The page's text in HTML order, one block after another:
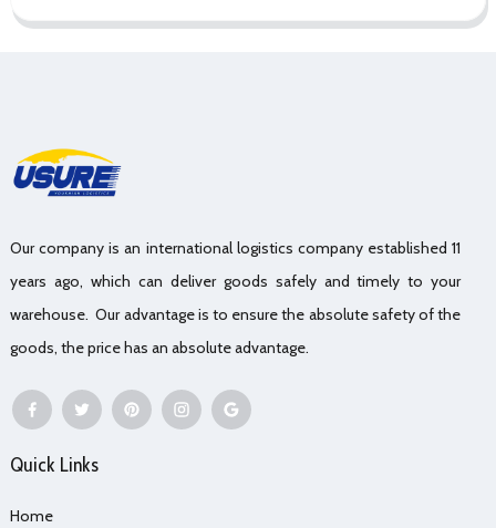
Our company is an international logistics company established 11
years ago, which can deliver goods safely and timely to your
warehouse. Our advantage is to ensure the absolute safety of the
goods, the price has an absolute advantage.
Quick Links
Home